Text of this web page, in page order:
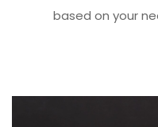
based on your